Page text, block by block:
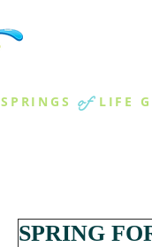
SPRINGS of LIFE
SPRING